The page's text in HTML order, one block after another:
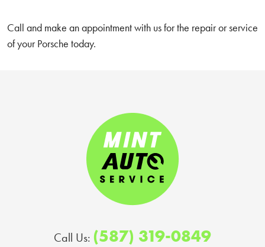
Call and make an appointment with us for the repair or service
of your Porsche today.
Call Us: (587) 319-0849